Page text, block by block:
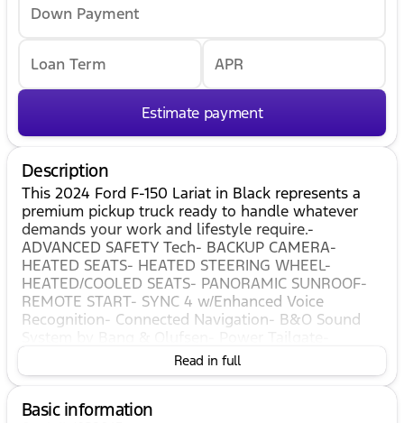
Down Payment
Loan Term APR
Estimate payment
Description
This 2024 Ford F-150 Lariat in Black represents a
premium pickup truck ready to handle whatever
demands your work and lifestyle require.-
ADVANCED SAFETY Tech- BACKUP CAMERA-
HEATED SEATS- HEATED STEERING WHEEL-
HEATED/COOLED SEATS- PANORAMIC SUNROOF-
REMOTE START- SYNC 4 w/Enhanced Voice
Recognition- Connected Navigation- B&O Sound
Leather-Trimmed Bucket Seats- 20" Chrome-Like
PVD Wheels- Twin Panel Moonroof- Lariat Black
capability with refined comfort. Under the hood,
Read in full
Basic information